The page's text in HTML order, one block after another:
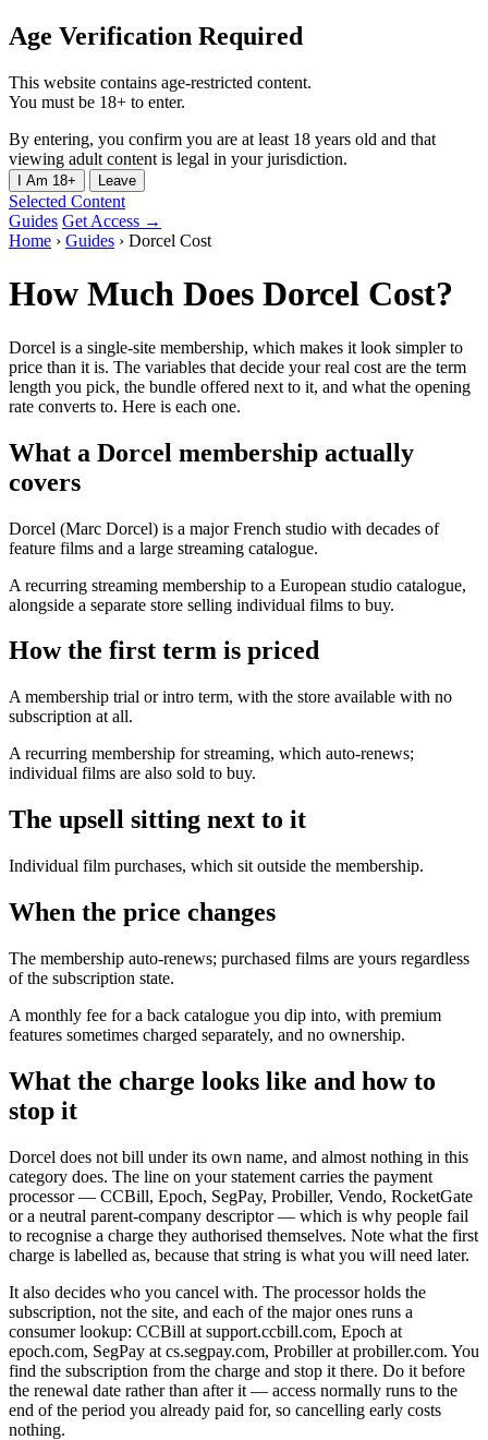
Age Verification Required
This website contains age-restricted content.
You must be 18+ to enter.
By entering, you confirm you are at least 18 years old and that
viewing adult content is legal in your jurisdiction.
I Am 18+ Leave
Selected Content
Guides Get Access →
Home › Guides › Dorcel Cost
How Much Does Dorcel Cost?
Dorcel is a single-site membership, which makes it look simpler to
price than it is. The variables that decide your real cost are the term
length you pick, the bundle offered next to it, and what the opening
rate converts to. Here is each one.
What a Dorcel membership actually
covers
Dorcel (Marc Dorcel) is a major French studio with decades of
feature films and a large streaming catalogue.
A recurring streaming membership to a European studio catalogue,
alongside a separate store selling individual films to buy.
How the first term is priced
A membership trial or intro term, with the store available with no
subscription at all.
A recurring membership for streaming, which auto-renews;
individual films are also sold to buy.
The upsell sitting next to it
Individual film purchases, which sit outside the membership.
When the price changes
The membership auto-renews; purchased films are yours regardless
of the subscription state.
A monthly fee for a back catalogue you dip into, with premium
features sometimes charged separately, and no ownership.
What the charge looks like and how to
stop it
Dorcel does not bill under its own name, and almost nothing in this
category does. The line on your statement carries the payment
processor — CCBill, Epoch, SegPay, Probiller, Vendo, RocketGate
or a neutral parent-company descriptor — which is why people fail
to recognise a charge they authorised themselves. Note what the first
charge is labelled as, because that string is what you will need later.
It also decides who you cancel with. The processor holds the
subscription, not the site, and each of the major ones runs a
consumer lookup: CCBill at support.ccbill.com, Epoch at
epoch.com, SegPay at cs.segpay.com, Probiller at probiller.com. You
find the subscription from the charge and stop it there. Do it before
the renewal date rather than after it — access normally runs to the
end of the period you already paid for, so cancelling early costs
nothing.